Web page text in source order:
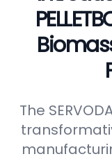
The